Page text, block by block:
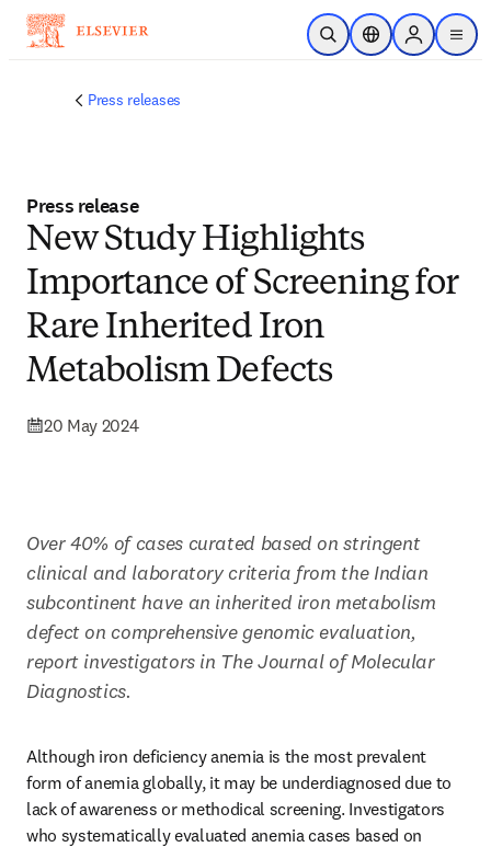
Skip to main content
Open SearchLocation Selector
Sign in to
menu
Press releases
Press release
New Study Highlights
Importance of Screening for
Rare Inherited Iron
Metabolism Defects
20 May 2024
Over 40% of cases curated based on stringent
clinical and laboratory criteria from the Indian
subcontinent have an inherited iron metabolism
defect on comprehensive genomic evaluation,
report investigators in The Journal of Molecular
Diagnostics.
Although iron deficiency anemia is the most prevalent
form of anemia globally, it may be underdiagnosed due to
lack of awareness or methodical screening. Investigators
who systematically evaluated anemia cases based on